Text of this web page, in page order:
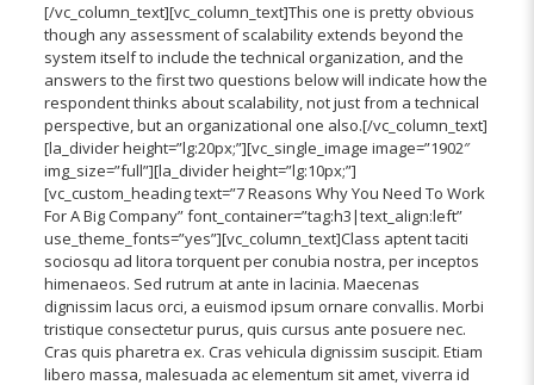
[/vc_column_text][vc_column_text]This one is pretty obvious
though any assessment of scalability extends beyond the
system itself to include the technical organization, and the
answers to the first two questions below will indicate how the
respondent thinks about scalability, not just from a technical
perspective, but an organizational one also.[/vc_column_text]
[la_divider height=”lg:20px;”][vc_single_image image=”1902″
img_size=”full”][la_divider height=”lg:10px;”]
[vc_custom_heading text=”7 Reasons Why You Need To Work
For A Big Company” font_container=”tag:h3|text_align:left”
use_theme_fonts=”yes”][vc_column_text]Class aptent taciti
sociosqu ad litora torquent per conubia nostra, per inceptos
himenaeos. Sed rutrum at ante in lacinia. Maecenas
dignissim lacus orci, a euismod ipsum ornare convallis. Morbi
tristique consectetur purus, quis cursus ante posuere nec.
Cras quis pharetra ex. Cras vehicula dignissim suscipit. Etiam
libero massa, malesuada ac elementum sit amet, viverra id